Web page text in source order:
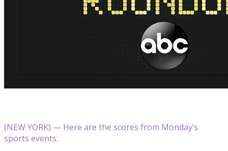
(NEW YORK) — Here are the scores from Monday’s
sports events: